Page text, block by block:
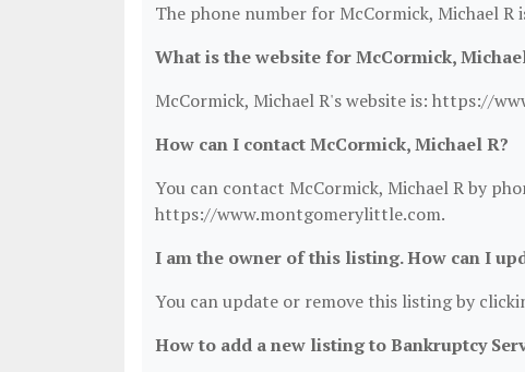
The phone number for McCormick, Michael R
What is the website for McCormick,
McCormick, Michael R's website is: https://
How can I contact McCormick, Michael R?
You can contact McCormick, Michael R by
https://www.montgomerylittle.com.
I am the owner of this listing. How can I
You can update or remove this listing by
How to add a new listing to Bankruptcy